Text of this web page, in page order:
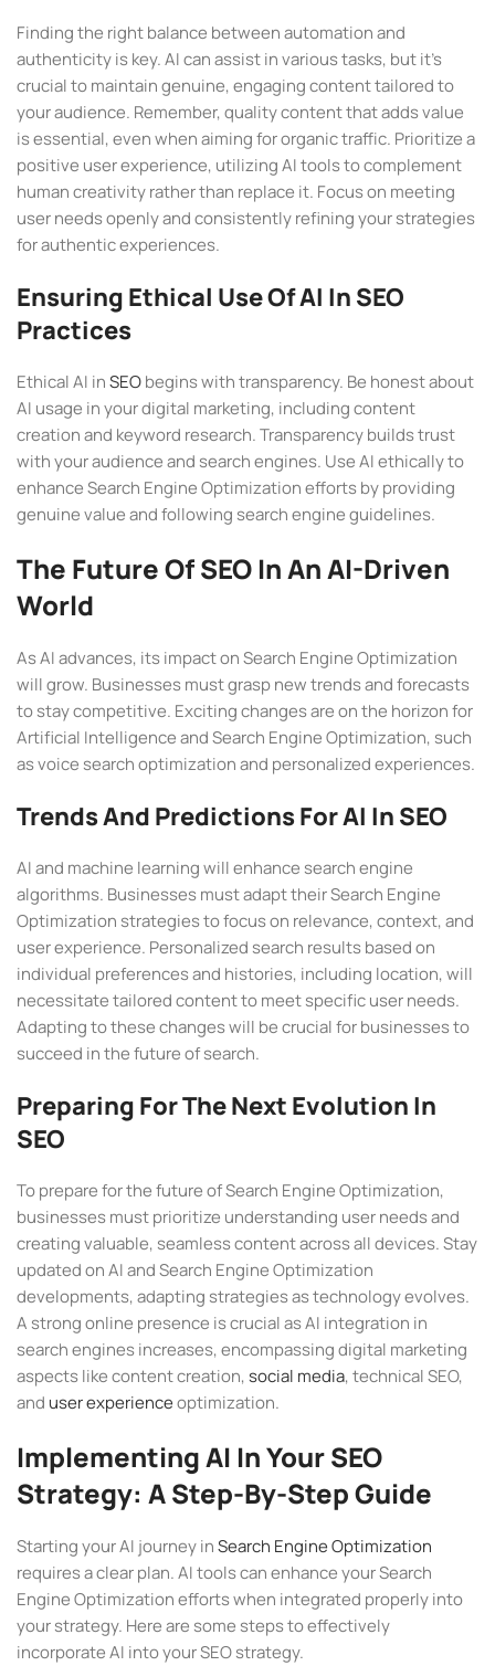
Finding the right balance between automation and
authenticity is key. AI can assist in various tasks, but it’s
crucial to maintain genuine, engaging content tailored to
your audience. Remember, quality content that adds value
is essential, even when aiming for organic traffic. Prioritize a
positive user experience, utilizing AI tools to complement
human creativity rather than replace it. Focus on meeting
user needs openly and consistently refining your strategies
for authentic experiences.
Ensuring Ethical Use Of AI In SEO
Practices
Ethical AI inSEObegins with transparency. Be honest about
AI usage in your digital marketing, including content
creation and keyword research. Transparency builds trust
with your audience and search engines. Use AI ethically to
enhance Search Engine Optimization efforts by providing
genuine value and following search engine guidelines.
The Future Of SEO In An AI-Driven
World
As AI advances, its impact on Search Engine Optimization
will grow. Businesses must grasp new trends and forecasts
to stay competitive. Exciting changes are on the horizon for
Artificial Intelligence and Search Engine Optimization, such
as voice search optimization and personalized experiences.
Trends And Predictions For AI In SEO
AI and machine learning will enhance search engine
algorithms. Businesses must adapt their Search Engine
Optimization strategies to focus on relevance, context, and
user experience. Personalized search results based on
individual preferences and histories, including location, will
necessitate tailored content to meet specific user needs.
Adapting to these changes will be crucial for businesses to
succeed in the future of search.
Preparing For The Next Evolution In
SEO
To prepare for the future of Search Engine Optimization,
businesses must prioritize understanding user needs and
creating valuable, seamless content across all devices. Stay
updated on AI and Search Engine Optimization
developments, adapting strategies as technology evolves.
A strong online presence is crucial as AI integration in
search engines increases, encompassing digital marketing
aspects like content creation,social media, technical SEO,
and user experienceoptimization.
Implementing AI In Your SEO
Strategy: A Step-By-Step Guide
Starting your AI journey inSearch Engine Optimization
requires a clear plan. AI tools can enhance your Search
Engine Optimization efforts when integrated properly into
your strategy. Here are some steps to effectively
incorporate AI into your SEO strategy.